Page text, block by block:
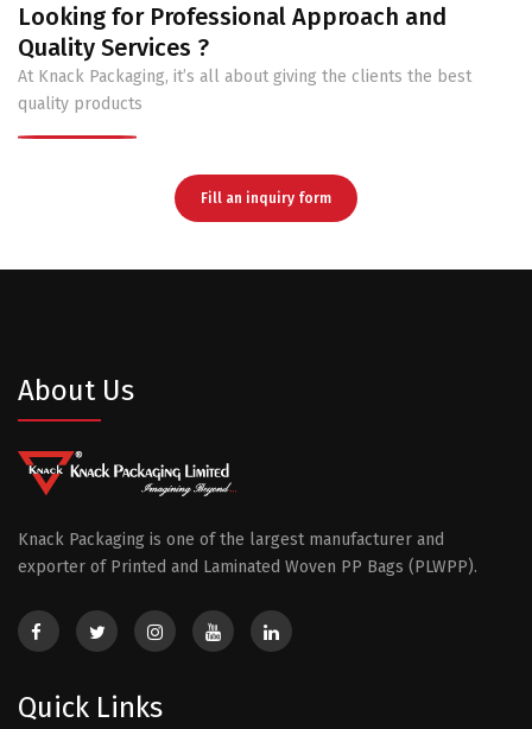
Looking for Professional Approach and
Quality Services ?
At Knack Packaging, it’s all about giving the clients the best
quality products
Fill an inquiry form
About Us
Knack Packaging is one of the largest manufacturer and
exporter of Printed and Laminated Woven PP Bags (PLWPP).
Quick Links